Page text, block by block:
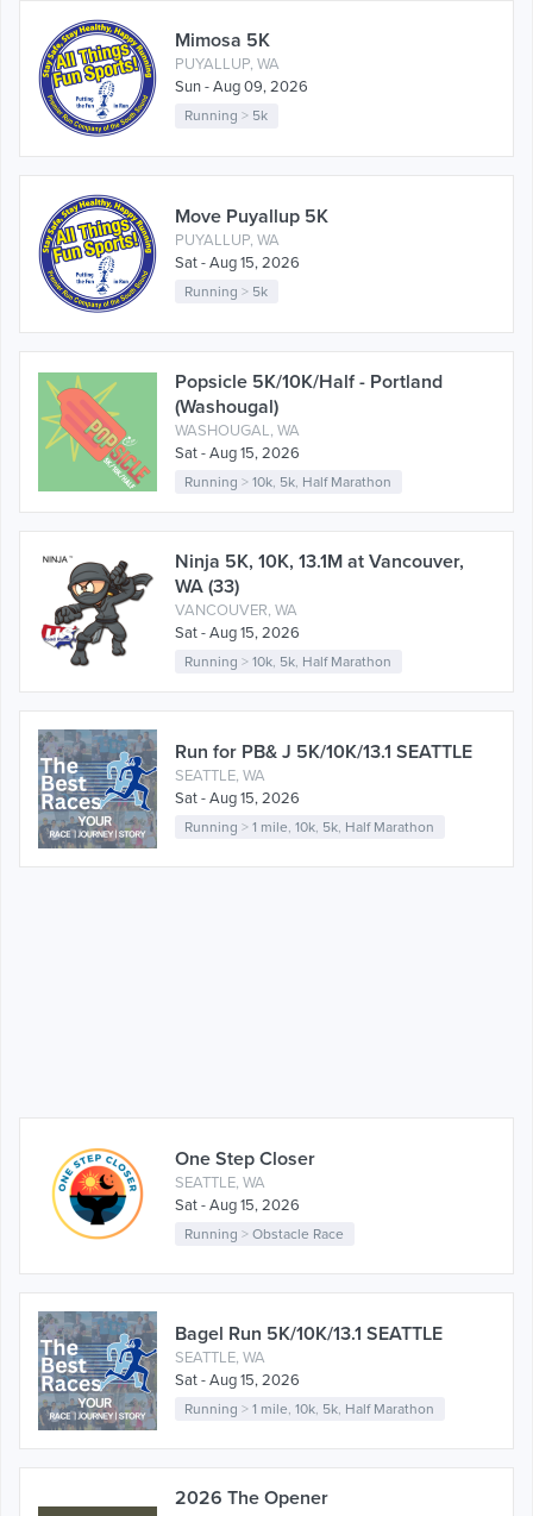
Mimosa 5K
PUYALLUP, WA
Sun - Aug 09, 2026
Running > 5k
Move Puyallup 5K
PUYALLUP, WA
Sat - Aug 15, 2026
Running > 5k
Popsicle 5K/10K/Half - Portland
(Washougal)
WASHOUGAL, WA
Sat - Aug 15, 2026
Running >10k, 5k, Half Marathon
Ninja 5K, 10K, 13.1M at Vancouver,
WA (33)
VANCOUVER, WA
Sat - Aug 15, 2026
Running >10k, 5k, Half Marathon
Run for PB& J 5K/10K/13.1 SEATTLE
SEATTLE, WA
Sat - Aug 15, 2026
Running >1 mile ,10k 5k Half Marathon
One Step Closer
SEATTLE, WA
Sat - Aug 15, 2026
Running >Obstacle Race
Bagel Run 5K/10K/13.1 SEATTLE
SEATTLE, WA
Sat - Aug 15, 2026
Running >1 mile ,10k 5k Half Marathon
2026 The Opener